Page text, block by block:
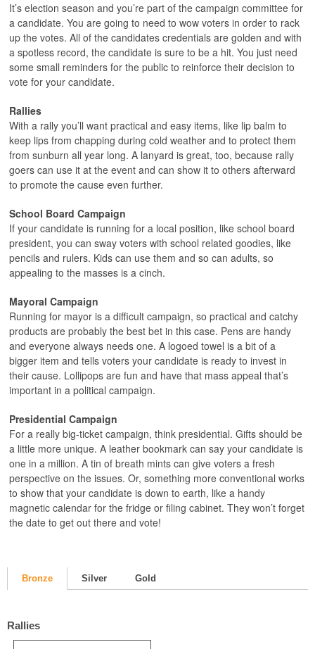
It’s election season and you’re part of the campaign committee for
a candidate. You are going to need to wow voters in order to rack
up the votes. All of the candidates credentials are golden and with
a spotless record, the candidate is sure to be a hit. You just need
some small reminders for the public to reinforce their decision to
vote for your candidate.
Rallies
With a rally you’ll want practical and easy items, like lip balm to
keep lips from chapping during cold weather and to protect them
from sunburn all year long. A lanyard is great, too, because rally
goers can use it at the event and can show it to others afterward
to promote the cause even further.
School Board Campaign
If your candidate is running for a local position, like school board
president, you can sway voters with school related goodies, like
pencils and rulers. Kids can use them and so can adults, so
appealing to the masses is a cinch.
Mayoral Campaign
Running for mayor is a difficult campaign, so practical and catchy
products are probably the best bet in this case. Pens are handy
and everyone always needs one. A logoed towel is a bit of a
bigger item and tells voters your candidate is ready to invest in
their cause. Lollipops are fun and have that mass appeal that’s
important in a political campaign.
Presidential Campaign
For a really big-ticket campaign, think presidential. Gifts should be
a little more unique. A leather bookmark can say your candidate is
one in a million. A tin of breath mints can give voters a fresh
perspective on the issues. Or, something more conventional works
to show that your candidate is down to earth, like a handy
magnetic calendar for the fridge or filing cabinet. They won’t forget
the date to get out there and vote!
Bronze Silver Gold
Rallies